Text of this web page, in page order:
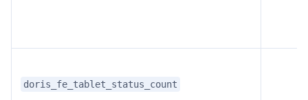
doris_fe_tablet_status_count